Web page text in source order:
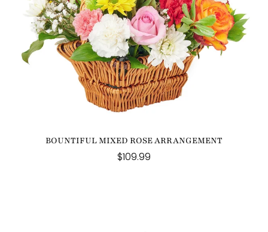
BOUNTIFUL MIXED ROSE ARRANGEMENT
$109.99